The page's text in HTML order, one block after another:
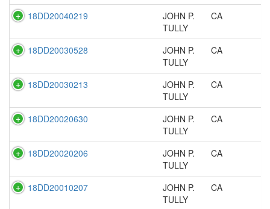
18DD20040219
JOHN P.
TULLY
CA
18DD20030528
JOHN P.
TULLY
CA
18DD20030213
JOHN P.
TULLY
CA
18DD20020630
JOHN P.
TULLY
CA
18DD20020206
JOHN P.
TULLY
CA
18DD20010207
JOHN P.
TULLY
CA